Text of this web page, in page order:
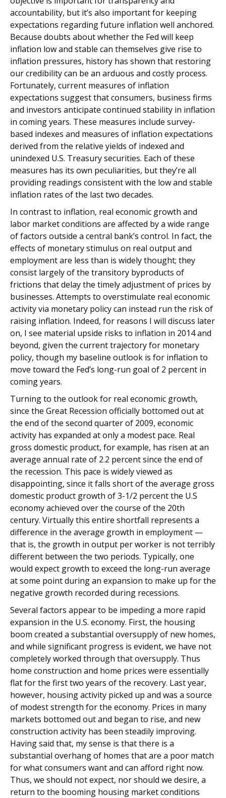
accountability, but it’s also important for keeping
expectations regarding future inflation well anchored.
Because doubts about whether the Fed will keep
inflation low and stable can themselves give rise to
inflation pressures, history has shown that restoring
our credibility can be an arduous and costly process.
Fortunately, current measures of inflation
expectations suggest that consumers, business firms
and investors anticipate continued stability in inflation
in coming years. These measures include survey-
based indexes and measures of inflation expectations
derived from the relative yields of indexed and
unindexed U.S. Treasury securities. Each of these
measures has its own peculiarities, but they’re all
providing readings consistent with the low and stable
inflation rates of the last two decades.
In contrast to inflation, real economic growth and
labor market conditions are affected by a wide range
of factors outside a central bank’s control. In fact, the
effects of monetary stimulus on real output and
employment are less than is widely thought; they
consist largely of the transitory byproducts of
frictions that delay the timely adjustment of prices by
businesses. Attempts to overstimulate real economic
activity via monetary policy can instead run the risk of
raising inflation. Indeed, for reasons I will discuss later
on, I see material upside risks to inflation in 2014 and
beyond, given the current trajectory for monetary
policy, though my baseline outlook is for inflation to
move toward the Fed’s long-run goal of 2 percent in
coming years.
Turning to the outlook for real economic growth,
since the Great Recession officially bottomed out at
the end of the second quarter of 2009, economic
activity has expanded at only a modest pace. Real
gross domestic product, for example, has risen at an
average annual rate of 2.2 percent since the end of
the recession. This pace is widely viewed as
disappointing, since it falls short of the average gross
domestic product growth of 3-1/2 percent the U.S
economy achieved over the course of the 20th
century. Virtually this entire shortfall represents a
difference in the average growth in employment —
that is, the growth in output per worker is not terribly
different between the two periods. Typically, one
would expect growth to exceed the long-run average
at some point during an expansion to make up for the
negative growth recorded during recessions.
Several factors appear to be impeding a more rapid
expansion in the U.S. economy. First, the housing
boom created a substantial oversupply of new homes,
and while significant progress is evident, we have not
completely worked through that oversupply. Thus
home construction and home prices were essentially
flat for the first two years of the recovery. Last year,
however, housing activity picked up and was a source
of modest strength for the economy. Prices in many
markets bottomed out and began to rise, and new
construction activity has been steadily improving.
Having said that, my sense is that there is a
substantial overhang of homes that are a poor match
for what consumers want and can afford right now.
Thus, we should not expect, nor should we desire, a
return to the booming housing market conditions